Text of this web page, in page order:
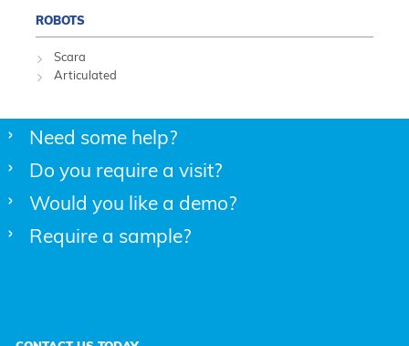
Need some help?
Do you require a visit?
Would you like a demo?
Require a sample?
ROBOTS
Scara
Articulated